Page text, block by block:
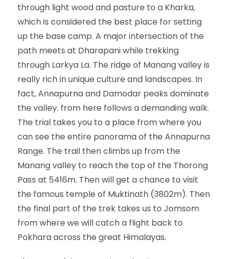
through light wood and pasture to a Kharka,
which is considered the best place for setting
up the base camp. A major intersection of the
path meets at Dharapani while trekking
through Larkya La. The ridge of Manang valley is
really rich in unique culture and landscapes. In
fact, Annapurna and Damodar peaks dominate
the valley. from here follows a demanding walk.
The trial takes you to a place from where you
can see the entire panorama of the Annapurna
Range. The trail then climbs up from the
Manang valley to reach the top of the Thorong
Pass at 5416m. Then will get a chance to visit
the famous temple of Muktinath (3802m). Then
the final part of the trek takes us to Jomsom
from where we will catch a flight back to
Pokhara across the great Himalayas.